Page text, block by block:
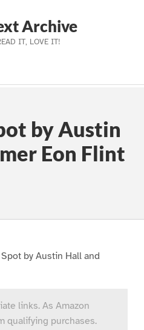
Archive
IT, LOVE IT!
Us
by Austin
Eon Flint
by Austin Hall and
links. As Amazon
qualifying purchases.